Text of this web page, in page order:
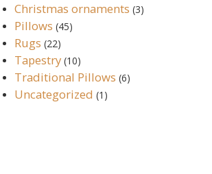
Christmas ornaments (3)
Pillows (45)
Rugs (22)
Tapestry (10)
Traditional Pillows (6)
Uncategorized (1)